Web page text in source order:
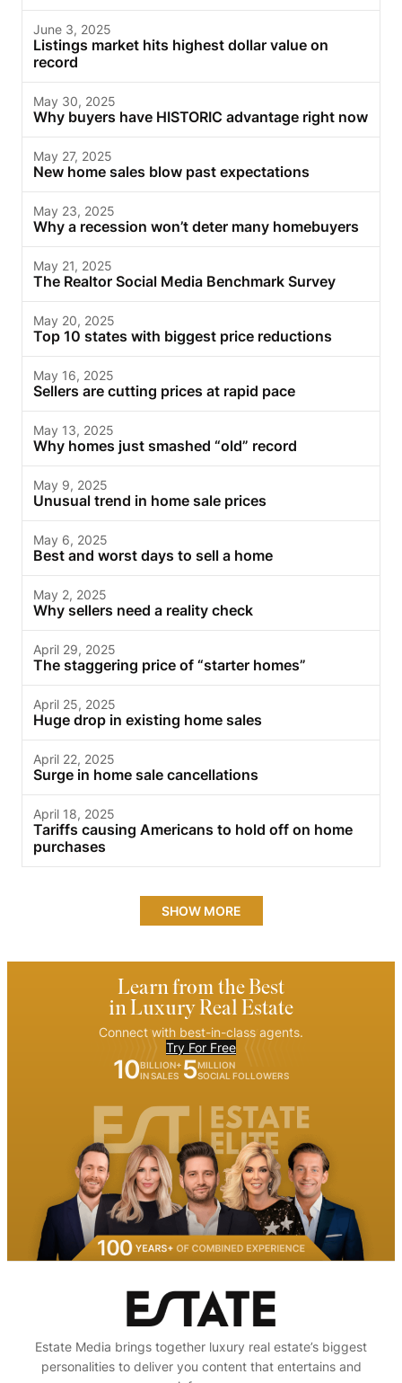
June 3, 2025
Listings market hits highest dollar value on
record
May 30, 2025
Why buyers have HISTORIC advantage right now
May 27, 2025
New home sales blow past expectations
May 23, 2025
Why a recession won’t deter many homebuyers
May 21, 2025
The Realtor Social Media Benchmark Survey
May 20, 2025
Top 10 states with biggest price reductions
May 16, 2025
Sellers are cutting prices at rapid pace
May 13, 2025
Why homes just smashed “old” record
May 9, 2025
Unusual trend in home sale prices
May 6, 2025
Best and worst days to sell a home
May 2, 2025
Why sellers need a reality check
April 29, 2025
The staggering price of “starter homes”
April 25, 2025
Huge drop in existing home sales
April 22, 2025
Surge in home sale cancellations
April 18, 2025
Tariffs causing Americans to hold off on home
purchases
SHOW MORE
Learn from the Best
in Luxury Real Estate
Connect with best-in-class agents.
Try For Free
10BILLION+
IN SALES 5MILLION
SOCIAL FOLLOWERS
Estate Media brings together luxury real estate’s biggest
personalities to deliver you content that entertains and